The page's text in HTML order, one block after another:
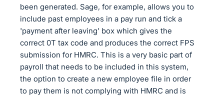
been generated. Sage, for example, allows you to
include past employees in a pay run and tick a
'payment after leaving' box which gives the
correct 0T tax code and produces the correct FPS
submission for HMRC. This is a very basic part of
payroll that needs to be included in this system,
the option to create a new employee file in order
to pay them is not complying with HMRC and is